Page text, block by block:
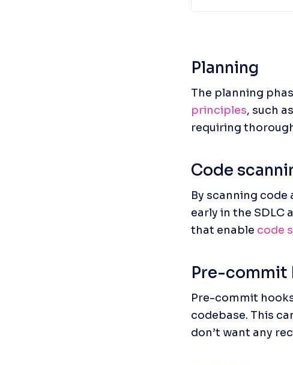
Planning
The planning
principles, such
requiring
Code
By scanning
early in the SDLC
that enable code
Pre-commit
Pre-commit
codebase. This
don’t want any